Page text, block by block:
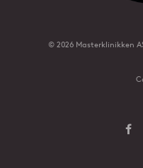
©2026 Masterklinikken